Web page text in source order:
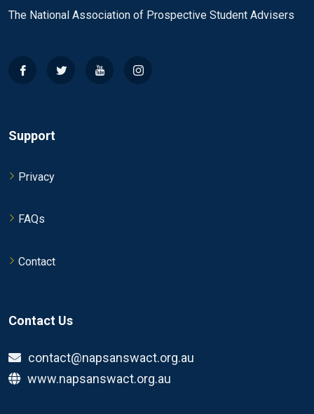
The National Association of Prospective Student Advisers
Support
Privacy
FAQs
Contact
Contact Us
contact@napsanswact.org.au
www.napsanswact.org.au